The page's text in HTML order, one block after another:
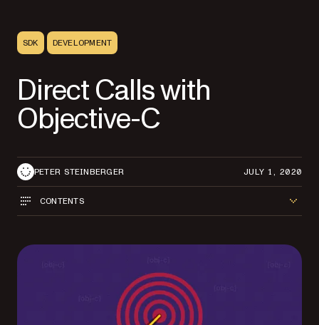
SDK DEVELOPMENT
Direct Calls with
Objective-C
PETER STEINBERGER JULY 1, 2020
CONTENTS